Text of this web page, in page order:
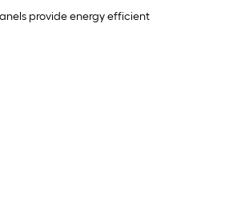
provide energy efficient